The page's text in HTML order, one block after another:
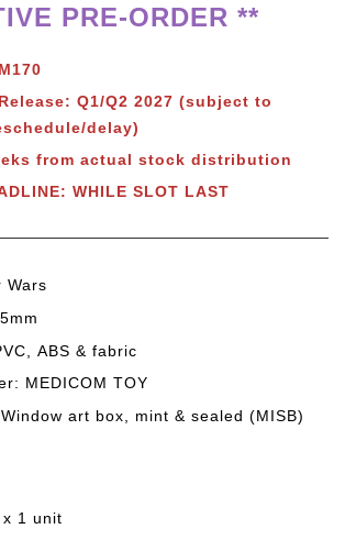
PRE-ORDER **
Q1/Q2 2027 (subject to
delay)
from actual stock distribution
WHILE SLOT LAST
Wars
ABS & fabric
MEDICOM TOY
art box, mint & sealed (MISB)
1 unit